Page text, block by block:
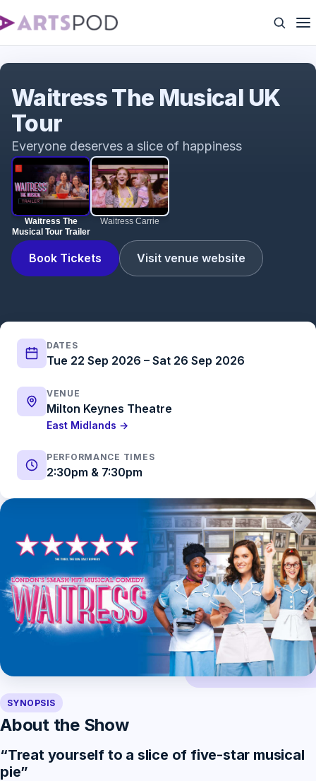
Waitress The
Musical Tour Trailer
Waitress Carrie
Book Tickets Visit venue website
Waitress The Musical UK
Tour
Everyone deserves a slice of happiness
DATES
Tue 22 Sep 2026 – Sat 26 Sep 2026
VENUE
Milton Keynes Theatre
East Midlands →
PERFORMANCE TIMES
2:30pm & 7:30pm
SYNOPSIS
About the Show
“Treat yourself to a slice of five-star musical
pie”